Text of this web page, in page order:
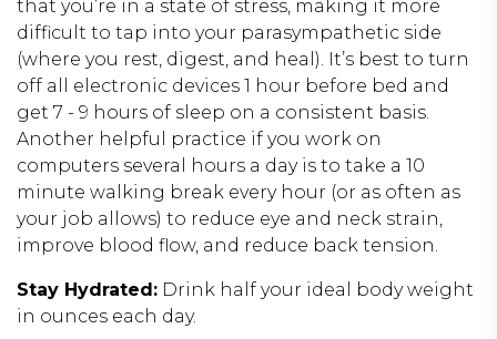
that you’re in a state of stress, making it more
difficult to tap into your parasympathetic side
(where you rest, digest, and heal). It’s best to turn
off all electronic devices 1 hour before bed and
get 7 - 9 hours of sleep on a consistent basis.
Another helpful practice if you work on
computers several hours a day is to take a 10
minute walking break every hour (or as often as
your job allows) to reduce eye and neck strain,
improve blood flow, and reduce back tension.
Stay Hydrated: Drink half your ideal body weight
in ounces each day.